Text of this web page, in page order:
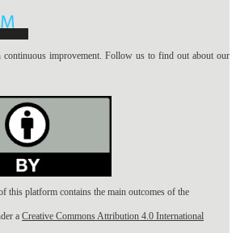
improvement. Follow us to find out about our
this platform contains the main outcomes of the
a Creative Commons Attribution 4.0 International